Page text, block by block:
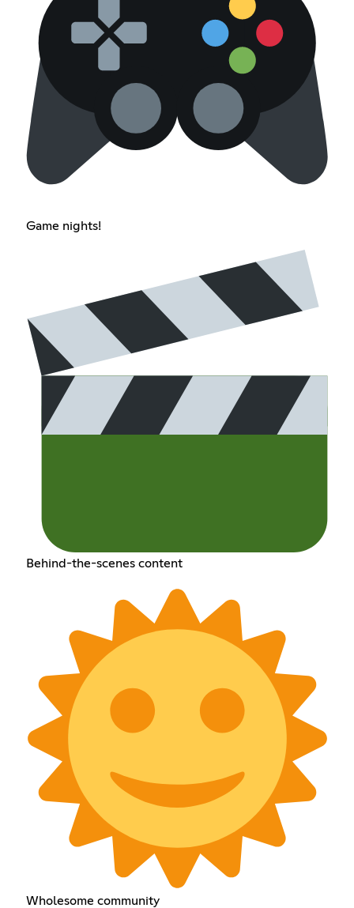
Game nights!
Behind-the-scenes content
Wholesome community